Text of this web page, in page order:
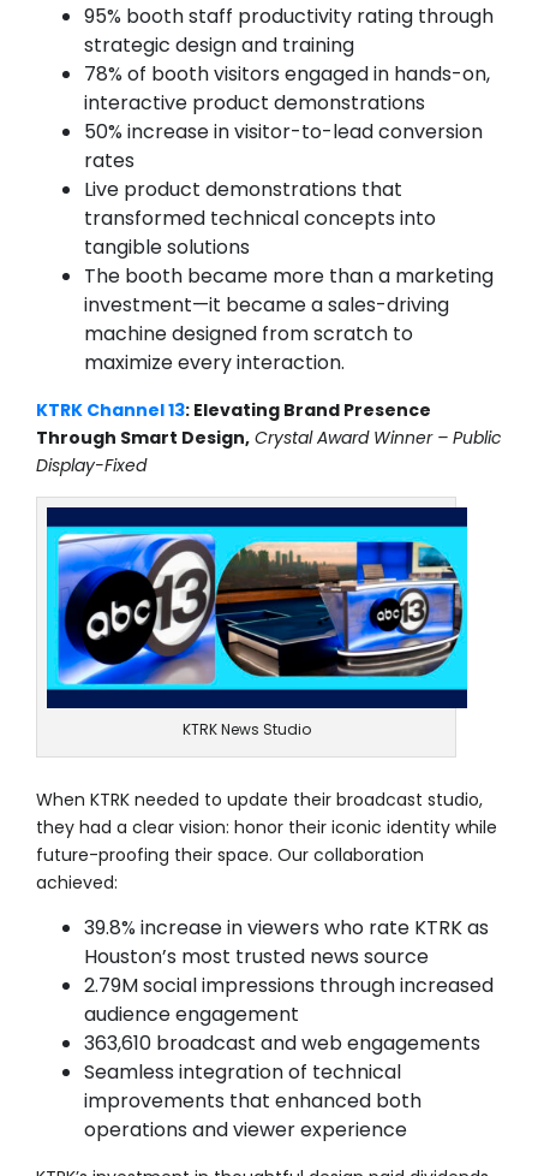
95% booth staff productivity rating through
strategic design and training
78% of booth visitors engaged in hands-on,
interactive product demonstrations
50% increase in visitor-to-lead conversion
rates
Live product demonstrations that
transformed technical concepts into
tangible solutions
The booth became more than a marketing
investment—it became a sales-driving
machine designed from scratch to
maximize every interaction.
KTRK Channel 13: Elevating Brand Presence
Through Smart Design, Crystal Award Winner – Public
Display-Fixed
KTRK News Studio
When KTRK needed to update their broadcast studio,
they had a clear vision: honor their iconic identity while
future-proofing their space. Our collaboration
achieved:
39.8% increase in viewers who rate KTRK as
Houston’s most trusted news source
2.79M social impressions through increased
audience engagement
363,610 broadcast and web engagements
Seamless integration of technical
improvements that enhanced both
operations and viewer experience